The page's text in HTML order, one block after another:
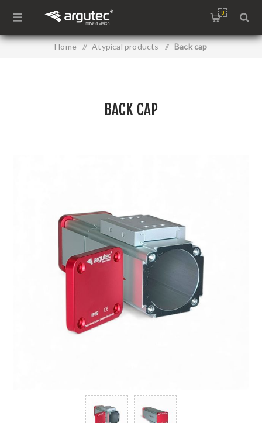
0
Home / Atypical products / Back cap
BACK CAP